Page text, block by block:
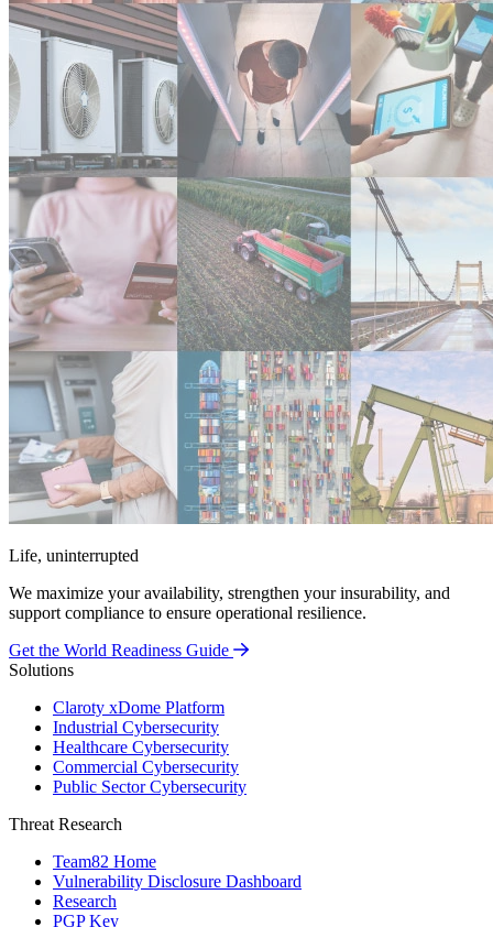
Life, uninterrupted
We maximize your availability, strengthen your insurability, and
support compliance to ensure operational resilience.
Get the World Readiness Guide
Solutions
Claroty xDome Platform
Industrial Cybersecurity
Healthcare Cybersecurity
Commercial Cybersecurity
Public Sector Cybersecurity
Threat Research
Team82 Home
Vulnerability Disclosure Dashboard
Research
PGP Key